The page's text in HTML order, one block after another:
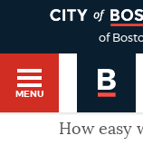
of
MENU
How easy